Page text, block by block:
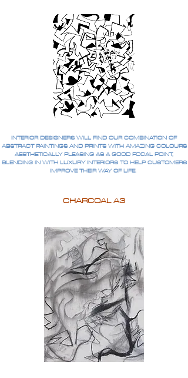
INTERIOR DESIGNERS WILL FIND OUR COMBINATION OF
ABSTRACT PAINTINGS AND PRINTS WITH AMAZING COLOURS
AESTHETICALLY PLEASING AS A GOOD FOCAL POINT,
BLENDING IN WITH LUXURY INTERIORS TO HELP CUSTOMERS
IMPROVE THEIR WAY OF LIFE.
CHARCOAL A3